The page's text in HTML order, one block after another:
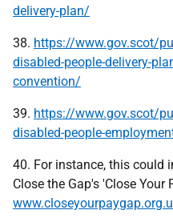
delivery-plan/
38. https://www.gov.scot/
disabled-people-delivery-
convention/
39. https://www.gov.scot/
disabled-people-
40. For instance, this could
Close the Gap's 'Close Your